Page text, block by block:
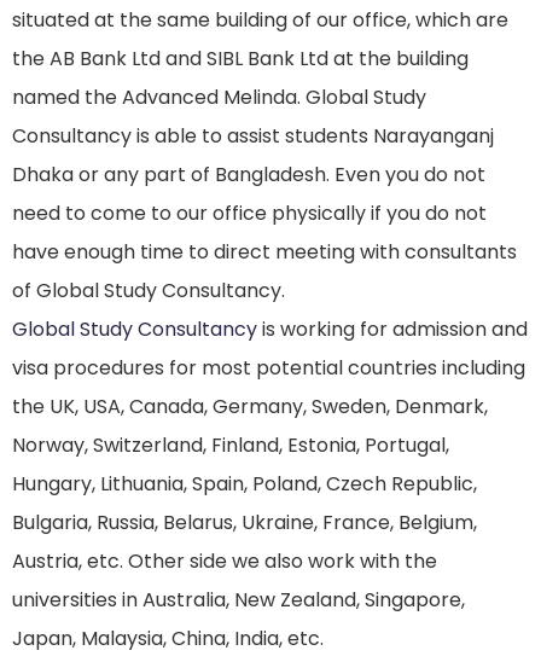
situated at the same building of our office, which are
the AB Bank Ltd and SIBL Bank Ltd at the building
named the Advanced Melinda. Global Study
Consultancy is able to assist students Narayanganj
Dhaka or any part of Bangladesh. Even you do not
need to come to our office physically if you do not
have enough time to direct meeting with consultants
of Global Study Consultancy.
Global Study Consultancyis working for admission and
visa procedures for most potential countries including
the UK, USA, Canada, Germany, Sweden, Denmark,
Norway, Switzerland, Finland, Estonia, Portugal,
Hungary, Lithuania, Spain, Poland, Czech Republic,
Bulgaria, Russia, Belarus, Ukraine, France, Belgium,
Austria, etc. Other side we also work with the
universities in Australia, New Zealand, Singapore,
Japan, Malaysia, China, India, etc.